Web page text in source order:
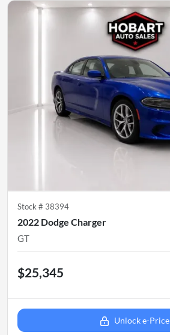
Stock # 38394
2022 Dodge Charger
GT
$25,345
Unlock e-Price